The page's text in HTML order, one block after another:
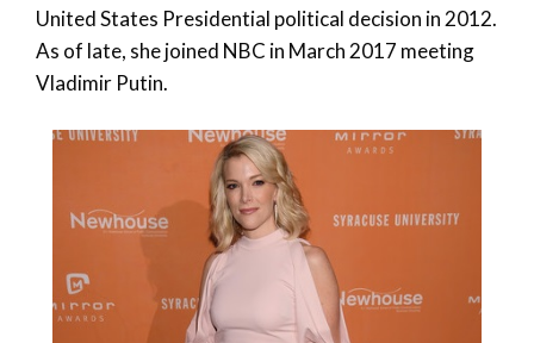
United States Presidential political decision in 2012.
As of late, she joined NBC in March 2017 meeting
Vladimir Putin.